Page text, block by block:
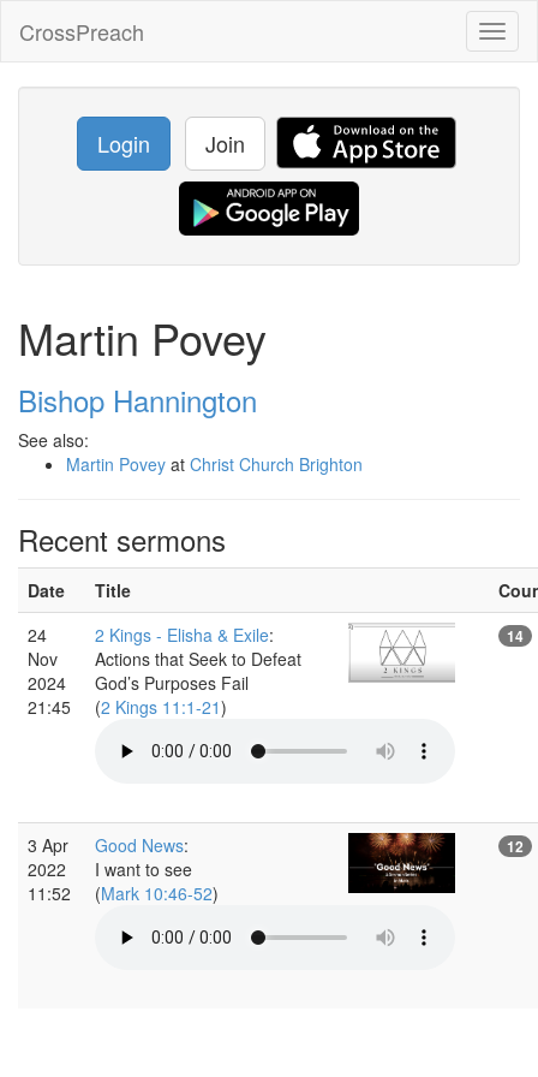
CrossPreach
Login Join
Martin Povey
Bishop Hannington
See also:
Martin Povey at Christ Church Brighton
Recent sermons
Date Title
24
Nov
2024
21:45
2 Kings - Elisha & Exile:
Actions that Seek to Defeat
God’s Purposes Fail
(2 Kings 11:1-21)
14
3 Apr
2022
11:52
Good News:
I want to see
(Mark 10:46-52)
12